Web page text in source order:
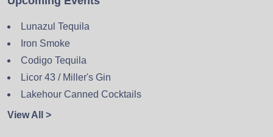
Lunazul Tequila
Iron Smoke
Codigo Tequila
Licor 43 / Miller's Gin
Lakehour Canned Cocktails
View All >